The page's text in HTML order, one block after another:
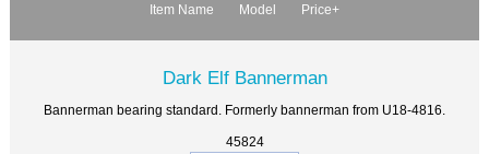
Item Name Model Price+
Dark Elf Bannerman
Bannerman bearing standard. Formerly bannerman from U18-4816.
45824